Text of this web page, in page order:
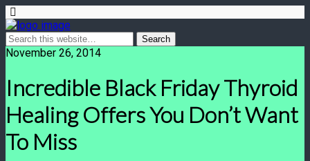
November 26, 2014
Incredible Black Friday Thyroid
Healing Offers You Don’t Want
To Miss